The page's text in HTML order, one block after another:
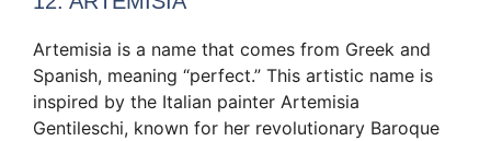
Artemisia is a name that comes from Greek and
Spanish, meaning “perfect.” This artistic name is
inspired by the Italian painter Artemisia
Gentileschi, known for her revolutionary Baroque